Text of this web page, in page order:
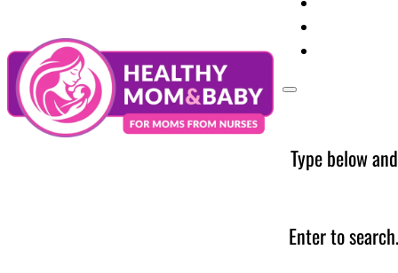
Type below
Enter to